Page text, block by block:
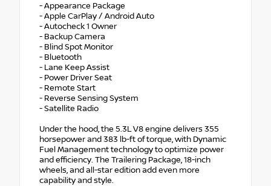
- Appearance Package
- Apple CarPlay / Android Auto
- Autocheck 1 Owner
- Backup Camera
- Blind Spot Monitor
- Bluetooth
- Lane Keep Assist
- Power Driver Seat
- Remote Start
- Reverse Sensing System
- Satellite Radio
Under the hood, the 5.3L V8 engine delivers 355
horsepower and 383 lb-ft of torque, with Dynamic
Fuel Management technology to optimize power
and efficiency. The Trailering Package, 18-inch
wheels, and all-star edition add even more
capability and style.